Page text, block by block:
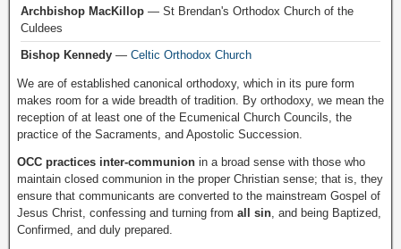
Archbishop MacKillop — St Brendan's Orthodox Church of the
Culdees
Bishop Kennedy — Celtic Orthodox Church
We are of established canonical orthodoxy, which in its pure form
makes room for a wide breadth of tradition. By orthodoxy, we mean the
reception of at least one of the Ecumenical Church Councils, the
practice of the Sacraments, and Apostolic Succession.
OCC practices inter-communion in a broad sense with those who
maintain closed communion in the proper Christian sense; that is, they
ensure that communicants are converted to the mainstream Gospel of
Jesus Christ, confessing and turning from all sin, and being Baptized,
Confirmed, and duly prepared.